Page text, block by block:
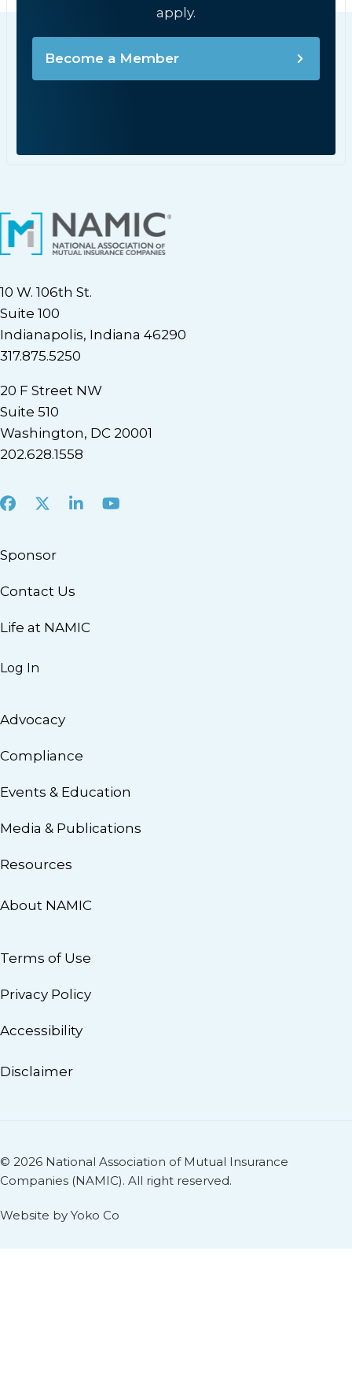
apply.
Become a Member
10 W. 106th St.
Suite 100
Indianapolis, Indiana 46290
317.875.5250
20 F Street NW
Suite 510
Washington, DC 20001
202.628.1558
Facebook
X LinkedInYoutube
Sponsor
Contact Us
Life at NAMIC
Log In
Advocacy
Compliance
Events & Education
Media & Publications
Resources
About NAMIC
Terms of Use
Privacy Policy
Accessibility
Disclaimer
© 2026 National Association of Mutual Insurance
Companies (NAMIC). All right reserved.
Website by Yoko Co